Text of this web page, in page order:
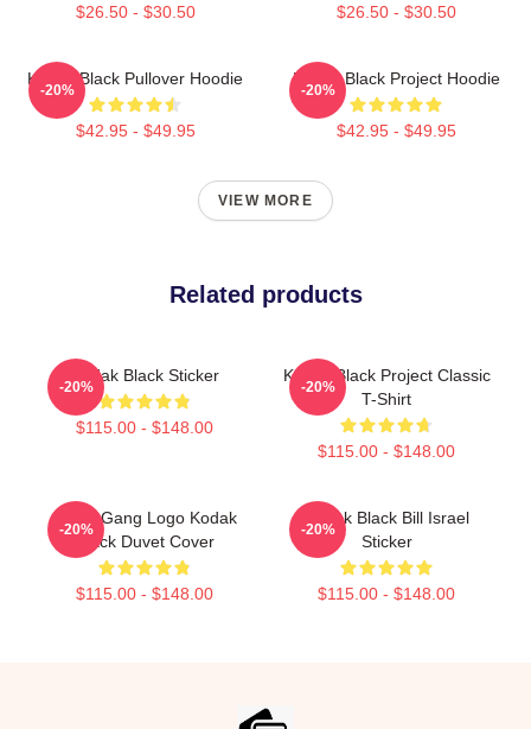
$26.50 - $30.50 $26.50 - $30.50
Kodak Black Pullover Hoodie
$42.95 - $49.95
-20%
Kodak Black Project Hoodie
$42.95 - $49.95
-20%
VIEW MORE
Related products
Kodak Black Sticker
$115.00 - $148.00
-20%
Kodak Black Project Classic
T-Shirt
$115.00 - $148.00
-20%
SniperGang Logo Kodak
Black Duvet Cover
$115.00 - $148.00
-20%
Kodak Black Bill Israel
Sticker
$115.00 - $148.00
-20%